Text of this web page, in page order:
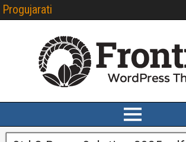
Progujarati